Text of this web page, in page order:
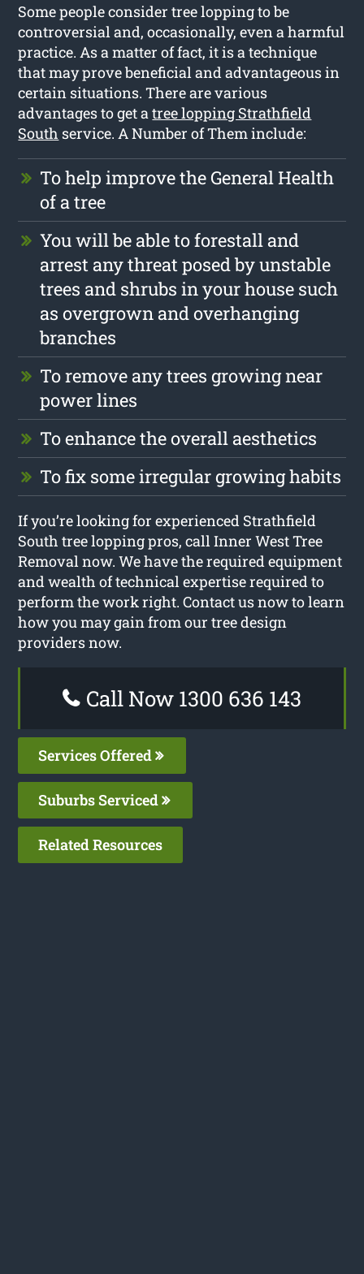
Some people consider tree lopping to be
controversial and, occasionally, even a harmful
practice. As a matter of fact, it is a technique
that may prove beneficial and advantageous in
certain situations. There are various
advantages to get atree lopping Strathfield
South service. A Number of Them include:
To help improve the General Health
of a tree
You will be able to forestall and
arrest any threat posed by unstable
trees and shrubs in your house such
as overgrown and overhanging
branches
To remove any trees growing near
power lines
To enhance the overall aesthetics
To fix some irregular growing habits
If you’re looking for experienced Strathfield
South tree lopping pros, call Inner West Tree
Removal now. We have the required equipment
and wealth of technical expertise required to
perform the work right. Contact us now to learn
how you may gain from our tree design
providers now.
Call Now 1300 636 143
Services Offered
Suburbs Serviced
Related Resources